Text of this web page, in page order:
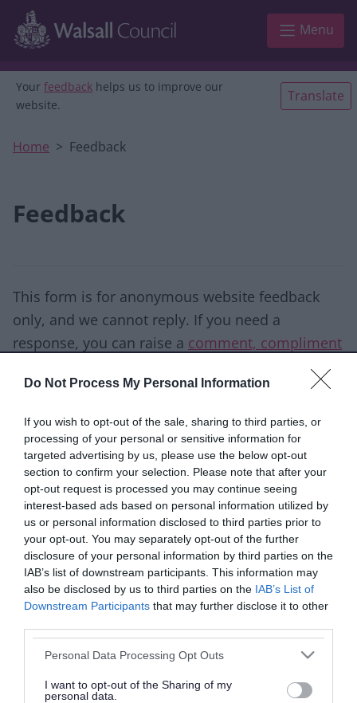
Do Not Process My Personal Information
If you wish to opt-out of the sale, sharing to third parties, or
processing of your personal or sensitive information for
targeted advertising by us, please use the below opt-out
section to confirm your selection. Please note that after your
opt-out request is processed you may continue seeing
interest-based ads based on personal information utilized by
us or personal information disclosed to third parties prior to
your opt-out. You may separately opt-out of the further
disclosure of your personal information by third parties on the
IAB’s list of downstream participants. This information may
also be disclosed by us to third parties on the IAB’s List of
Downstream Participants that may further disclose it to other
Please note that this website/app uses one or more Google
not limited to your visit or usage behaviour. You may click to
Personal Data Processing Opt Outs
I want to opt-out of the Sharing of my
personal data.
Skip to main content
Menu
Your feedback helps us to improve our
website.
Translate
Home Feedback
Feedback
This form is for anonymous website feedback
only, and we cannot reply. If you need a
response, you can raise a comment, compliment
Good Ok Poor
Did you find what you were looking for?
Yes No
Please do not provide personal details as we will not